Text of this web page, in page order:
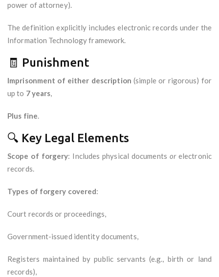
power of attorney).
The definition explicitly includes electronic records under the
Information Technology framework.
🧾 Punishment
Imprisonment of either description (simple or rigorous) for
up to 7 years,
Plus fine.
🔍 Key Legal Elements
Scope of forgery: Includes physical documents orelectronic
records.
Types of forgery covered:
Court records or proceedings,
Government-issued identity documents,
Registers maintained by public servants (e.g., birth or land
records),